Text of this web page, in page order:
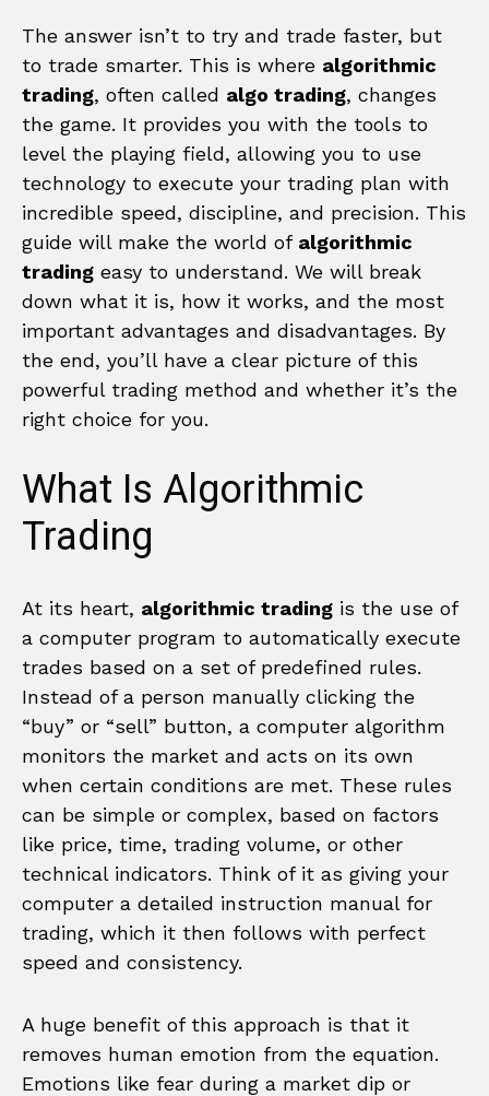
The answer isn’t to try and trade faster, but
to trade smarter. This is where algorithmic
trading, often called algo trading, changes
the game. It provides you with the tools to
level the playing field, allowing you to use
technology to execute your trading plan with
incredible speed, discipline, and precision. This
guide will make the world of algorithmic
trading easy to understand. We will break
down what it is, how it works, and the most
important advantages and disadvantages. By
the end, you’ll have a clear picture of this
powerful trading method and whether it’s the
right choice for you.
What Is Algorithmic
Trading
At its heart, algorithmic trading is the use of
a computer program to automatically execute
trades based on a set of predefined rules.
Instead of a person manually clicking the
“buy” or “sell” button, a computer algorithm
monitors the market and acts on its own
when certain conditions are met. These rules
can be simple or complex, based on factors
like price, time, trading volume, or other
technical indicators. Think of it as giving your
computer a detailed instruction manual for
trading, which it then follows with perfect
speed and consistency.
A huge benefit of this approach is that it
removes human emotion from the equation.
Emotions like fear during a market dip or